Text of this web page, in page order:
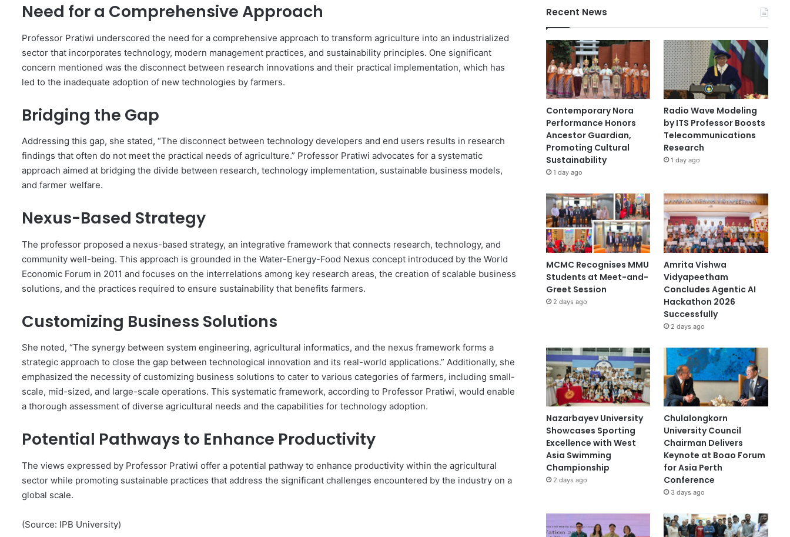
Need for a Comprehensive Approach
Professor Pratiwi underscored the need for a comprehensive approach to transform agriculture into an industrialized
sector that incorporates technology, modern management practices, and sustainability principles. One significant
concern mentioned was the disconnect between research innovations and their practical implementation, which has
led to the inadequate adoption of new technologies by farmers.
Bridging the Gap
Addressing this gap, she stated, “The disconnect between technology developers and end users results in research
findings that often do not meet the practical needs of agriculture.” Professor Pratiwi advocates for a systematic
approach aimed at bridging the divide between research, technology implementation, sustainable business models,
and farmer welfare.
Nexus-Based Strategy
The professor proposed a nexus-based strategy, an integrative framework that connects research, technology, and
community well-being. This approach is grounded in the Water-Energy-Food Nexus concept introduced by the World
Economic Forum in 2011 and focuses on the interrelations among key research areas, the creation of scalable business
solutions, and the practices required to ensure sustainability that benefits farmers.
Customizing Business Solutions
She noted, “The synergy between system engineering, agricultural informatics, and the nexus framework forms a
strategic approach to close the gap between technological innovation and its real-world applications.” Additionally, she
emphasized the necessity of customizing business solutions to cater to various categories of farmers, including small-
scale, mid-sized, and large-scale operations. This systematic framework, according to Professor Pratiwi, would enable
a thorough assessment of diverse agricultural needs and the capabilities for technology adoption.
Potential Pathways to Enhance Productivity
The views expressed by Professor Pratiwi offer a potential pathway to enhance productivity within the agricultural
sector while promoting sustainable practices that address the significant challenges encountered by the industry on a
global scale.
(Source: IPB University)
Recent News
Contemporary Nora
Performance Honors
Ancestor Guardian,
Promoting Cultural
Sustainability
1 day ago
Radio Wave Modeling
by ITS Professor Boosts
Telecommunications
Research
1 day ago
MCMC Recognises MMU
Students at Meet-and-
Greet Session
2 days ago
Amrita Vishwa
Vidyapeetham
Concludes Agentic AI
Hackathon 2026
Successfully
2 days ago
Nazarbayev University
Showcases Sporting
Excellence with West
Asia Swimming
Championship
2 days ago
Chulalongkorn
University Council
Chairman Delivers
Keynote at Boao Forum
for Asia Perth
Conference
3 days ago